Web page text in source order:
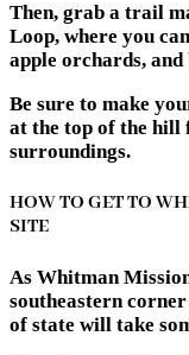
Then, grab a trail
Loop, where you
apple orchards,
Be sure to make
at the top of the hill
surroundings.
HOW TO GET TO
SITE
As Whitman
southeastern
of state will take